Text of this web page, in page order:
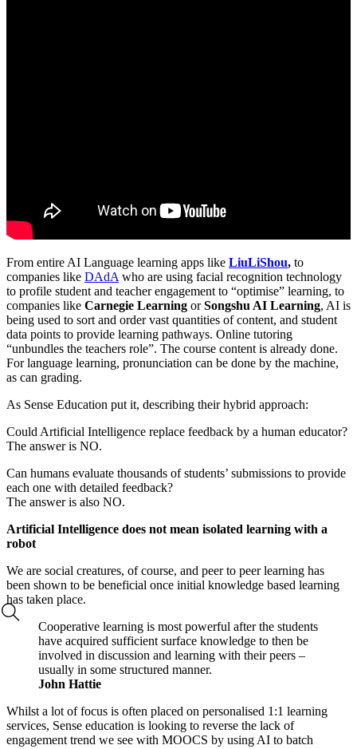
From entire AI Language learning apps like LiuLiShou, to
companies like DAdA who are using facial recognition technology
to profile student and teacher engagement to “optimise” learning, to
companies like Carnegie Learning orSongshu AI Learning, AI is
being used to sort and order vast quantities of content, and student
data points to provide learning pathways. Online tutoring
“unbundles the teachers role”. The course content is already done.
For language learning, pronunciation can be done by the machine,
as can grading.
As Sense Education put it, describing their hybrid approach:
Could Artificial Intelligence replace feedback by a human educator?
The answer is NO.
Can humans evaluate thousands of students’ submissions to provide
each one with detailed feedback?
The answer is also NO.
Artificial Intelligence does not mean isolated learning with a
robot
We are social creatures, of course, and peer to peer learning has
been shown to be beneficial once initial knowledge based learning
has taken place.
Cooperative learning is most powerful after the students
have acquired sufficient surface knowledge to then be
involved in discussion and learning with their peers –
usually in some structured manner.
John Hattie
Whilst a lot of focus is often placed on personalised 1:1 learning
services, Sense education is looking to reverse the lack of
engagement trend we see with MOOCS by using AI to batch